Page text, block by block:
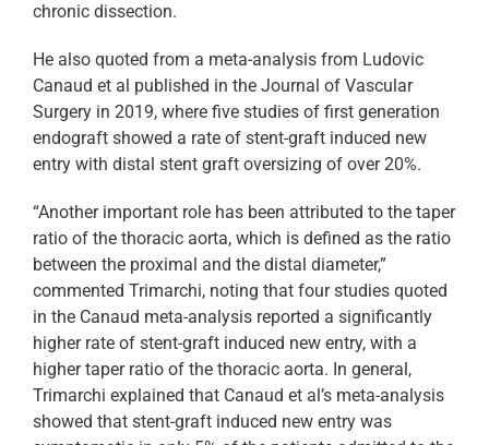
chronic dissection.
He also quoted from a meta-analysis from Ludovic
Canaud et al published in the Journal of Vascular
Surgery in 2019, where five studies of first generation
endograft showed a rate of stent-graft induced new
entry with distal stent graft oversizing of over 20%.
“Another important role has been attributed to the taper
ratio of the thoracic aorta, which is defined as the ratio
between the proximal and the distal diameter,”
commented Trimarchi, noting that four studies quoted
in the Canaud meta-analysis reported a significantly
higher rate of stent-graft induced new entry, with a
higher taper ratio of the thoracic aorta. In general,
Trimarchi explained that Canaud et al’s meta-analysis
showed that stent-graft induced new entry was